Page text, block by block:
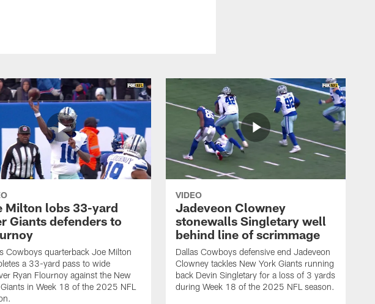
Milton lobs 33-yard
Giants defenders to
Cowboys quarterback Joe Milton
a 33-yard pass to wide
Ryan Flournoy against the New
in Week 18 of the 2025 NFL
VIDEO
Jadeveon Clowney
stonewalls Singletary well
behind line of scrimmage
Dallas Cowboys defensive end Jadeveon
Clowney tackles New York Giants running
back Devin Singletary for a loss of 3 yards
during Week 18 of the 2025 NFL season.